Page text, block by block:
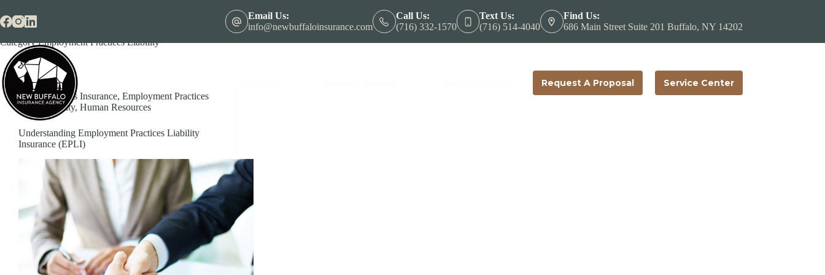
to
content
Email Us:
info@newbuffaloinsurance.com
Call Us:
(716) 332-1570
Text Us:
(716) 514-4040
Find Us:
686 Main Street Suite 201 Buffalo, NY 14202
Request A Proposal Service Center
CategoryEmployment Practices Liability
Business Insurance, Employment Practices
Liability, Human Resources
Understanding Employment Practices Liability
Insurance (EPLI)